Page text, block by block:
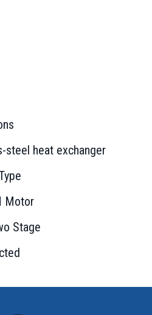
steel heat exchanger
Motor
Stage